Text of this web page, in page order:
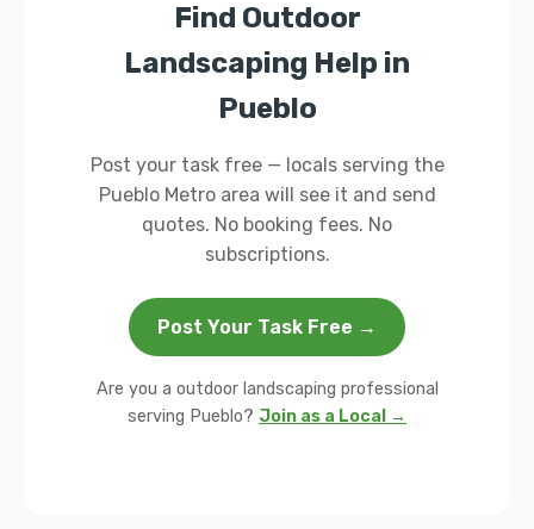
Find Outdoor
Landscaping Help in
Pueblo
Post your task free — locals serving the
Pueblo Metro area will see it and send
quotes. No booking fees. No
subscriptions.
Post Your Task Free →
Are you a outdoor landscaping professional
serving Pueblo? Join as a Local →